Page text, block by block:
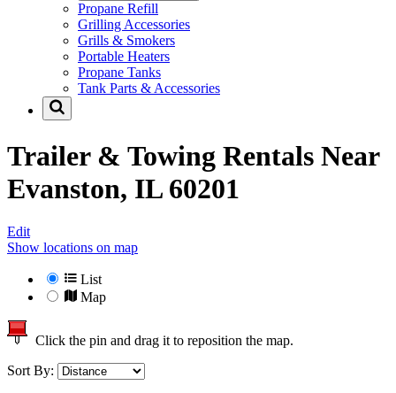
Propane Refill
Grilling Accessories
Grills & Smokers
Portable Heaters
Propane Tanks
Tank Parts & Accessories
Trailer & Towing Rentals Near
Evanston, IL 60201
Edit
Show locations on map
List
Map
Click the pin and drag it to reposition the map.
Sort By: